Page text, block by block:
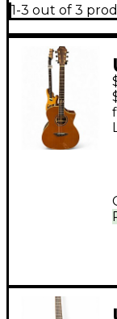
1-3 out of 3